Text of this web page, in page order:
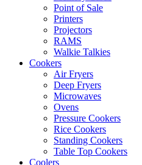
Point of Sale
Printers
Projectors
RAMS
Walkie Talkies
Cookers
Air Fryers
Deep Fryers
Microwaves
Ovens
Pressure Cookers
Rice Cookers
Standing Cookers
Table Top Cookers
Coolers